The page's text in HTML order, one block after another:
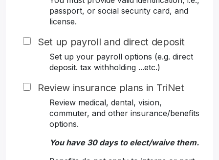
passport, or social security card, and
license.
Set up payroll and direct deposit
Set up your payroll options (e.g. direct
deposit. tax withholding ...etc.)
Review insurance plans in TriNet
Review medical, dental, vision,
commuter, and other insurance/benefits
options.
You have 30 days to elect/waive them.